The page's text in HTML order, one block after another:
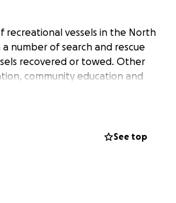
recreational vessels in the North
number of search and rescue
recovered or towed. Other
community education and
the effect of disasters at
See top